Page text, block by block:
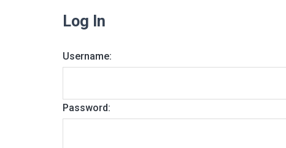
Log In
Username:
Password: